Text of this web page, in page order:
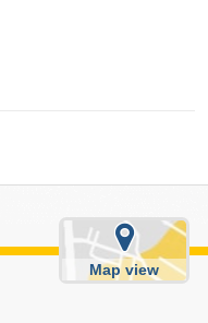
Map view